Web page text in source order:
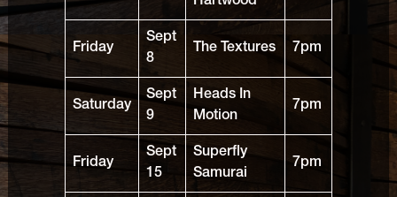
Friday
Sept
8
The Textures 7pm
Saturday
Sept
9
Heads In
Motion
7pm
Friday
Sept
15
Superfly
Samurai
7pm